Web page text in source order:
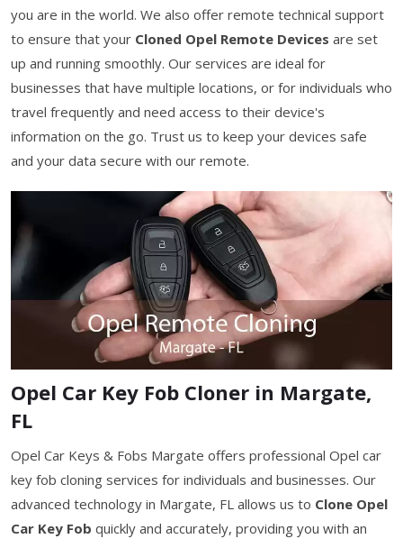
you are in the world. We also offer remote technical support
to ensure that your Cloned Opel Remote Devices are set
up and running smoothly. Our services are ideal for
businesses that have multiple locations, or for individuals who
travel frequently and need access to their device's
information on the go. Trust us to keep your devices safe
and your data secure with our remote.
Opel Car Key Fob Cloner in Margate,
FL
Opel Car Keys & Fobs Margate offers professional Opel car
key fob cloning services for individuals and businesses. Our
advanced technology in Margate, FL allows us to Clone Opel
Car Key Fob quickly and accurately, providing you with an